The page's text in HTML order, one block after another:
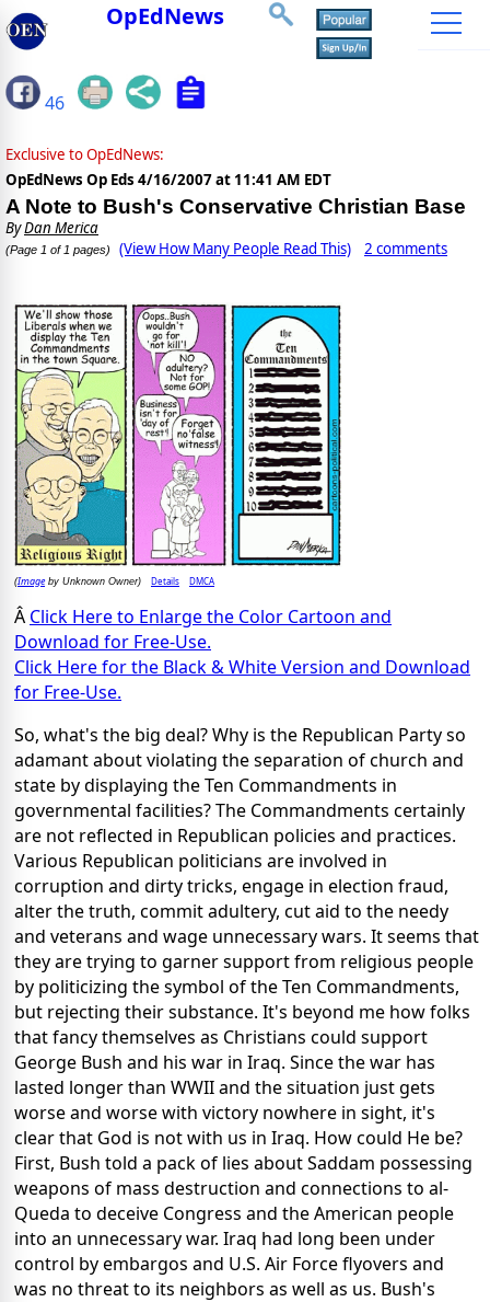
OpEdNews
46
Exclusive to OpEdNews:
OpEdNews Op Eds 4/16/2007 at 11:41 AM EDT
A Note to Bush's Conservative Christian Base
ByDan Merica
(Page 1 of 1 pages) (View How Many People Read This) 2 comments
(Imageby Unknown Owner) Details DMCA
Â Click Here to Enlarge the Color Cartoon and
Download for Free-Use.
Click Here for the Black & White Version and Download
for Free-Use.
So, what's the big deal? Why is the Republican Party so
adamant about violating the separation of church and
state by displaying the Ten Commandments in
governmental facilities? The Commandments certainly
are not reflected in Republican policies and practices.
Various Republican politicians are involved in
corruption and dirty tricks, engage in election fraud,
alter the truth, commit adultery, cut aid to the needy
and veterans and wage unnecessary wars. It seems that
they are trying to garner support from religious people
by politicizing the symbol of the Ten Commandments,
but rejecting their substance. It's beyond me how folks
that fancy themselves as Christians could support
George Bush and his war in Iraq. Since the war has
lasted longer than WWII and the situation just gets
worse and worse with victory nowhere in sight, it's
clear that God is not with us in Iraq. How could He be?
First, Bush told a pack of lies about Saddam possessing
weapons of mass destruction and connections to al-
Queda to deceive Congress and the American people
into an unnecessary war. Iraq had long been under
control by embargos and U.S. Air Force flyovers and
was no threat to its neighbors as well as us. Bush's